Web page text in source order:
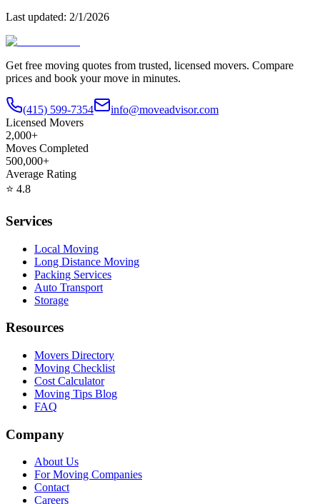
Last updated: 2/1/2026
Get free moving quotes from trusted, licensed movers. Compare
prices and book your move in minutes.
(415) 599-7354
info@moveadvisor.com
Licensed Movers
2,000+
Moves Completed
500,000+
Average Rating
⭐ 4.8
Services
Local Moving
Long Distance Moving
Packing Services
Auto Transport
Storage
Resources
Movers Directory
Moving Checklist
Cost Calculator
Moving Tips Blog
FAQ
Company
About Us
For Moving Companies
Contact
Careers